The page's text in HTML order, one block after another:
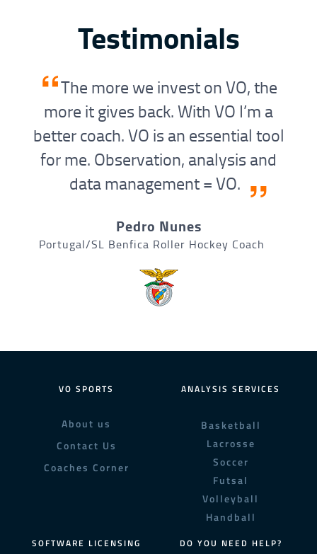
Testimonials
“The more we invest on VO, the
more it gives back. With VO I’m a
better coach. VO is an essential tool
for me. Observation, analysis and
data management = VO. ”
Pedro Nunes
Portugal/SL Benfica Roller Hockey Coach
VO SPORTS
About us
Contact Us
Coaches Corner
ANALYSIS SERVICES
Basketball
Lacrosse
Soccer
Futsal
Volleyball
Handball
SOFTWARE LICENSING DO YOU NEED HELP?